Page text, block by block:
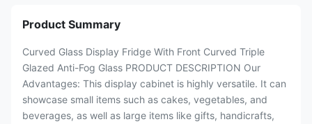
Product Summary
Curved Glass Display Fridge With Front Curved Triple
Glazed Anti-Fog Glass PRODUCT DESCRIPTION Our
Advantages: This display cabinet is highly versatile. It can
showcase small items such as cakes, vegetables, and
beverages, as well as large items like gifts, handicrafts,